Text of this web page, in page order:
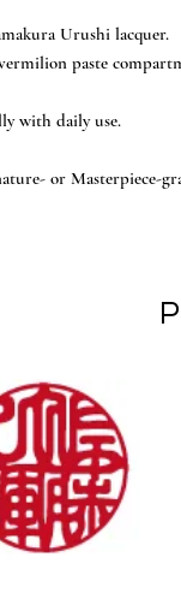
Urushi lacquer.
paste
with daily use.
or Masterpiece-